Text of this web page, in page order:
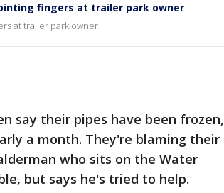
fingers at trailer park owner
at trailer park owner
say their pipes have been frozen,
a month. They're blaming their
who sits on the Water
but says he's tried to help.